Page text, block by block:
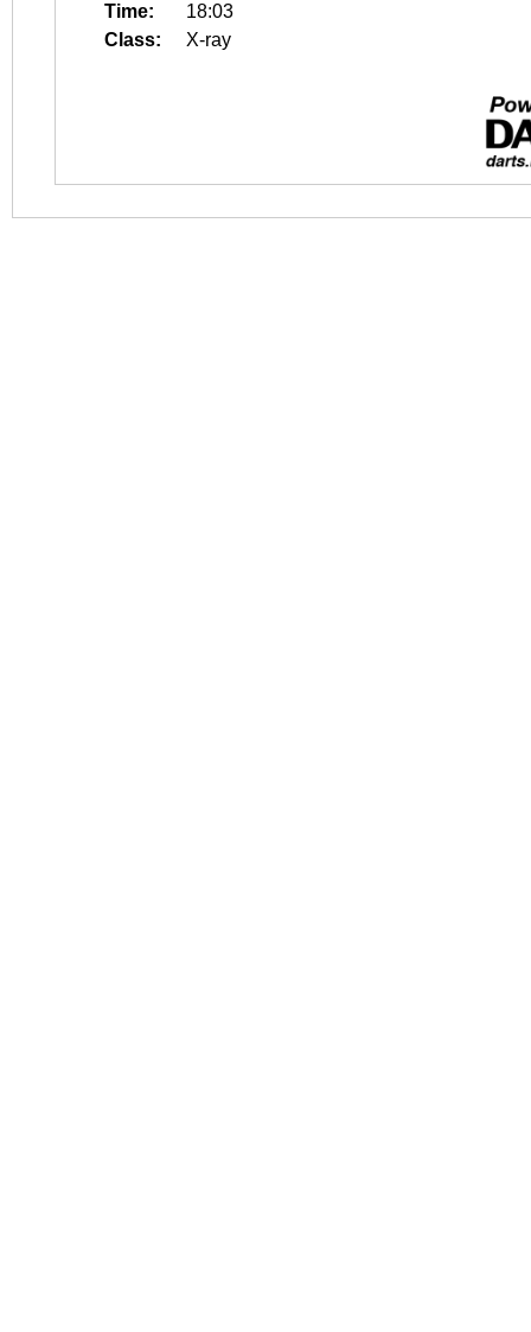
Time:
18:03
Class:
X-ray